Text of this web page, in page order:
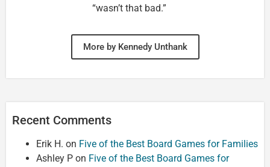
“wasn’t that bad.”
More by Kennedy Unthank
Recent Comments
Erik H. on Five of the Best Board Games for Families
Ashley P on Five of the Best Board Games for